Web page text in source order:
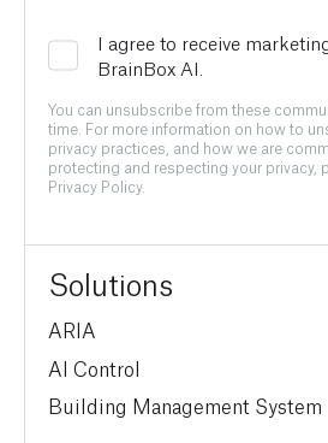
I agree to receive
BrainBox AI.
You can unsubscribe from these
time. For more information on how to
privacy practices, and how we are
protecting and respecting your privacy,
Privacy Policy.
Solutions
ARIA
AI Control
Building Management System